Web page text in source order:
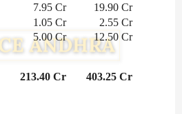
7.95 Cr
19.90 Cr
1.05 Cr
2.55 Cr
5.00 Cr 12.50 Cr
213.40 Cr 403.25 Cr